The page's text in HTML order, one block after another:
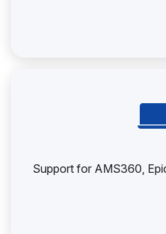
Support for AMS360,